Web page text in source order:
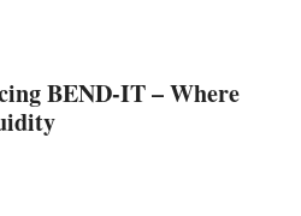
BEND-IT – Where